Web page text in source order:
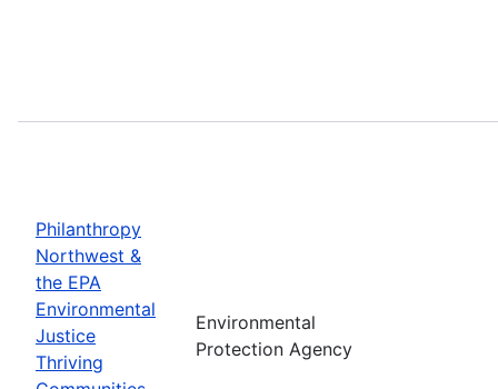
Philanthropy
Northwest &
the EPA
Environmental
Justice
Thriving
Environmental
Protection Agency